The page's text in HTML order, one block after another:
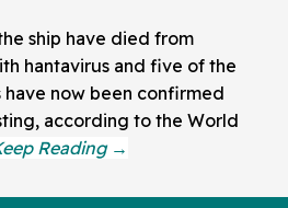
ship have died from
hantavirus and five of the
now been confirmed
according to the World